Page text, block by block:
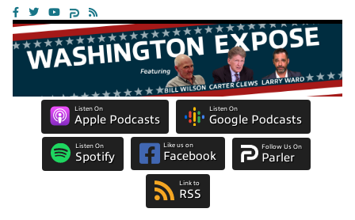
Listen On
Apple Podcasts
Listen On
Google Podcasts
Listen On
Spotify
Like us on
Facebook
Follow Us On
Parler
Link to
RSS